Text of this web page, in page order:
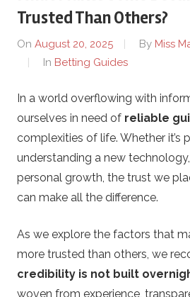
o
n
R
a
c
n
g
Trusted Than Others?
On August 20, 2025 By Miss
In Betting Guides
In a world overflowing with
ourselves in need of reliable
complexities of life. Whether it’s
understanding a new
personal growth, the trust we
can make all the difference.
As we explore the factors that
more trusted than others, we
credibility is not built
woven from experience,